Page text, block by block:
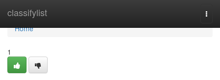
classifylist
Home
Home
1